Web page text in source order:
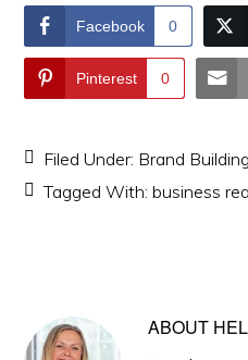
Facebook 0
Pinterest 0
Filed Under: Brand Building
Tagged With:business
ABOUT